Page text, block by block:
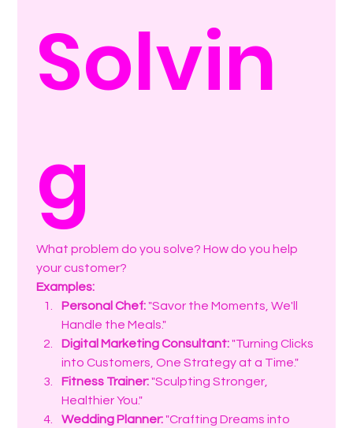
Solvin
g
What problem do you solve? How do you help
Examples:
Personal Chef: "Savor the Moments, We'll
Handle the Meals."
Digital Marketing Consultant: "Turning Clicks
into Customers, One Strategy at a Time."
Fitness Trainer: "Sculpting Stronger,
Healthier You."
Wedding Planner: "Crafting Dreams into